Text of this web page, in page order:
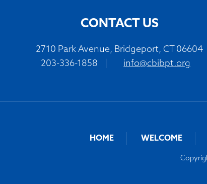
CONTACT US
2710 Park Avenue, Bridgeport, CT 06604
203-336-1858
info@cbibpt.org
HOME WELCOME